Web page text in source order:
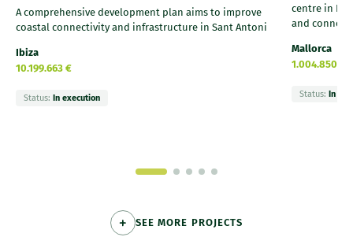
A comprehensive development plan aims to improve
coastal connectivity and infrastructure in Sant Antoni
Ibiza
10.199.663 €
Status: In execution
centre in
and
Mallorca
1.004.850 €
Status: In
SEE MORE PROJECTS